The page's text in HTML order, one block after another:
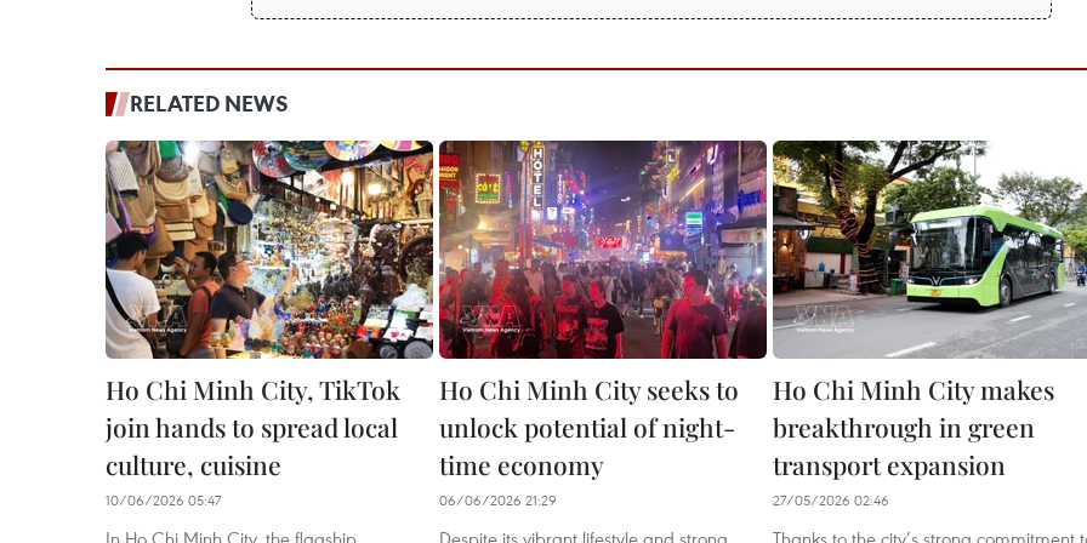
RELATED NEWS
Ho Chi Minh City, TikTok
join hands to spread local
culture, cuisine
10/06/2026 05:47
In Ho Chi Minh City, the flagship
Ho Chi Minh City seeks to
unlock potential of night-
time economy
06/06/2026 21:29
​Despite its vibrant lifestyle and strong
Ho Chi Minh City makes
breakthrough in green
transport expansion
27/05/2026 02:46
Thanks to the city’s strong commitment